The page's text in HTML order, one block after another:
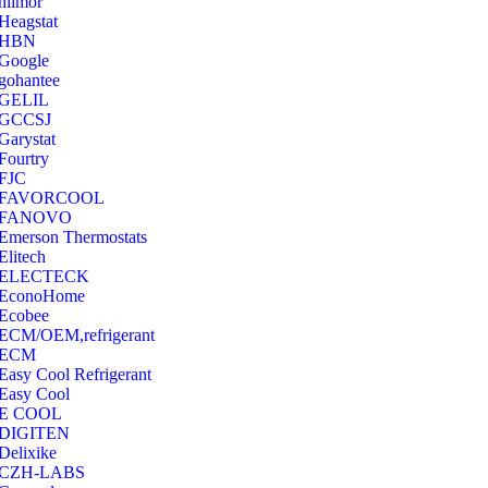
Thermostats
OEM,refrigerant
Cool Refrigerant
Cool
COOL
LABS